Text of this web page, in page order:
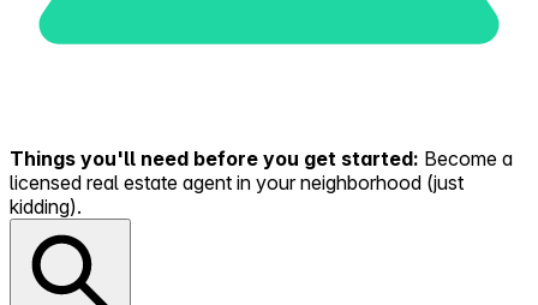
Things you'll need before you get started: Become a
licensed real estate agent in your neighborhood (just
kidding).